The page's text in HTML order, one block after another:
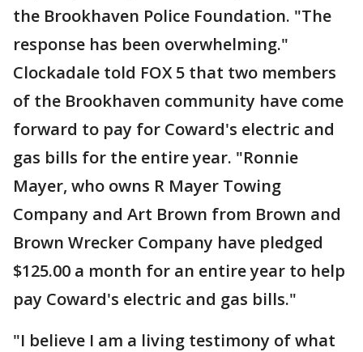
the Brookhaven Police Foundation. "The
response has been overwhelming."
Clockadale told FOX 5 that two members
of the Brookhaven community have come
forward to pay for Coward's electric and
gas bills for the entire year. "Ronnie
Mayer, who owns R Mayer Towing
Company and Art Brown from Brown and
Brown Wrecker Company have pledged
$125.00 a month for an entire year to help
pay Coward's electric and gas bills."
"I believe I am a living testimony of what